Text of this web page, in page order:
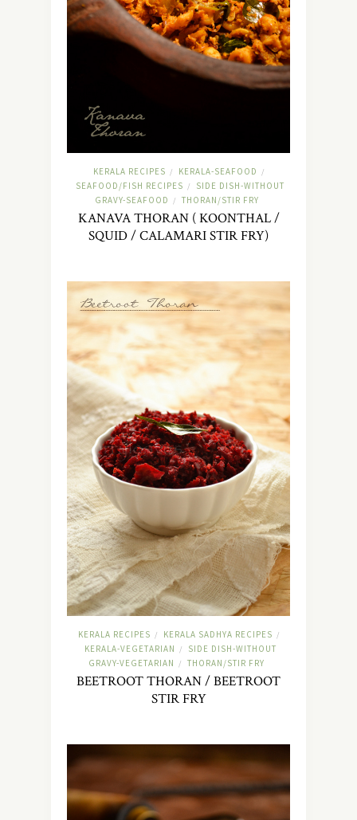
KERALA RECIPES / KERALA-SEAFOOD /
SEAFOOD/FISH RECIPES /
SIDE DISH-WITHOUT
GRAVY-SEAFOOD
/ THORAN/STIR FRY
KANAVA THORAN ( KOONTHAL /
SQUID / CALAMARI STIR FRY)
KERALA RECIPES / KERALA SADHYA RECIPES /
KERALA-VEGETARIAN /
SIDE DISH-WITHOUT
GRAVY-VEGETARIAN
/ THORAN/STIR FRY
BEETROOT THORAN / BEETROOT
STIR FRY